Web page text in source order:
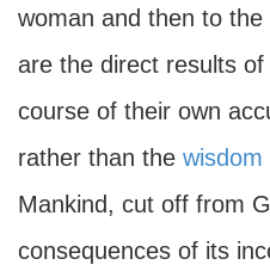
woman and then to
are the direct results
course of their own
rather than the wisdom
Mankind, cut off from
consequences of its